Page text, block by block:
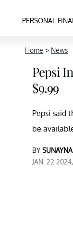
PERSONAL
Home > News
Pepsi
$9.99
Pepsi said
be
BY
JAN. 22